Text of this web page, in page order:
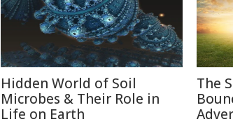
Hidden World of Soil
Microbes & Their Role in
Life on Earth
The